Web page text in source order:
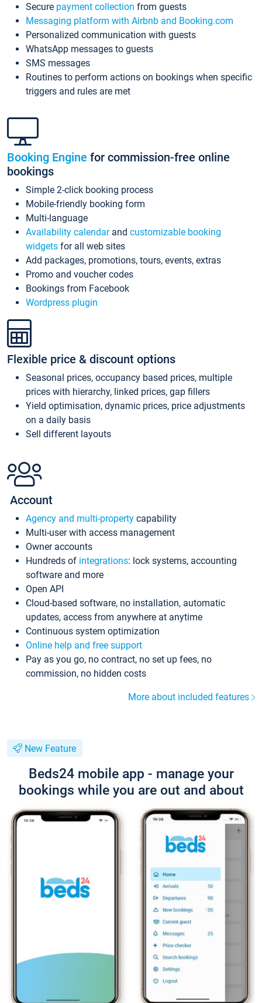
Secure payment collection from guests
Messaging platform with Airbnb and Booking.com
Personalized communication with guests
WhatsApp messages to guests
SMS messages
Routines to perform actions on bookings when specific
triggers and rules are met
Booking Engine for commission-free online
bookings
Simple 2-click booking process
Mobile-friendly booking form
Multi-language
Availability calendarand customizable booking
widgets for all web sites
Add packages, promotions, tours, events, extras
Promo and voucher codes
Bookings from Facebook
Wordpress plugin
Flexible price & discount options
Seasonal prices, occupancy based prices, multiple
prices with hierarchy, linked prices, gap fillers
Yield optimisation, dynamic prices, price adjustments
on a daily basis
Sell different layouts
Account
Agency and multi-property capability
Multi-user with access management
Owner accounts
Hundreds of integrations: lock systems, accounting
software and more
Open API
Cloud-based software, no installation, automatic
updates, access from anywhere at anytime
Continuous system optimization
Online help and free support
Pay as you go, no contract, no set up fees, no
commission, no hidden costs
More about included features
New Feature
Beds24 mobile app - manage your
bookings while you are out and about